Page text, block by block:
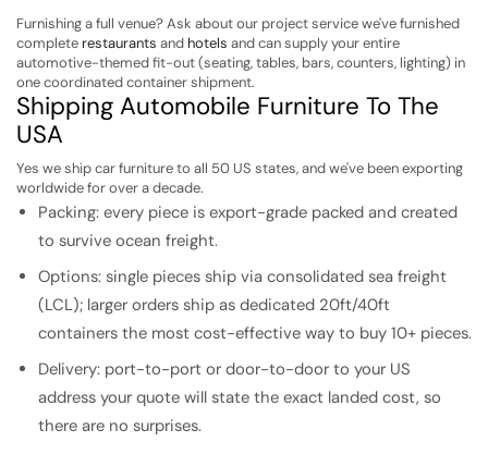
Furnishing a full venue? Ask about our project service we've furnished
complete restaurants and hotels and can supply your entire
automotive-themed fit-out (seating, tables, bars, counters, lighting) in
one coordinated container shipment.
Shipping Automobile Furniture To The
USA
Yes we ship car furniture to all 50 US states, and we've been exporting
worldwide for over a decade.
Packing: every piece is export-grade packed and created
to survive ocean freight.
Options: single pieces ship via consolidated sea freight
(LCL); larger orders ship as dedicated 20ft/40ft
containers the most cost-effective way to buy 10+ pieces.
Delivery: port-to-port or door-to-door to your US
address your quote will state the exact landed cost, so
there are no surprises.